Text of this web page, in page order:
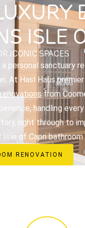
ISLE
ICONIC SPACES
personal sanctuary
At Hasl Haus
from
handling
right through to
of Capri
RENOVATION